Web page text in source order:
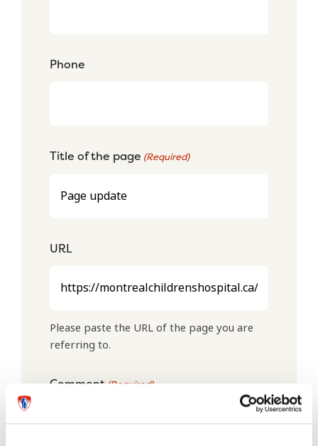
Phone
Title of the page (Required)
URL
Please paste the URL of the page you are
referring to.
Comment(Required)